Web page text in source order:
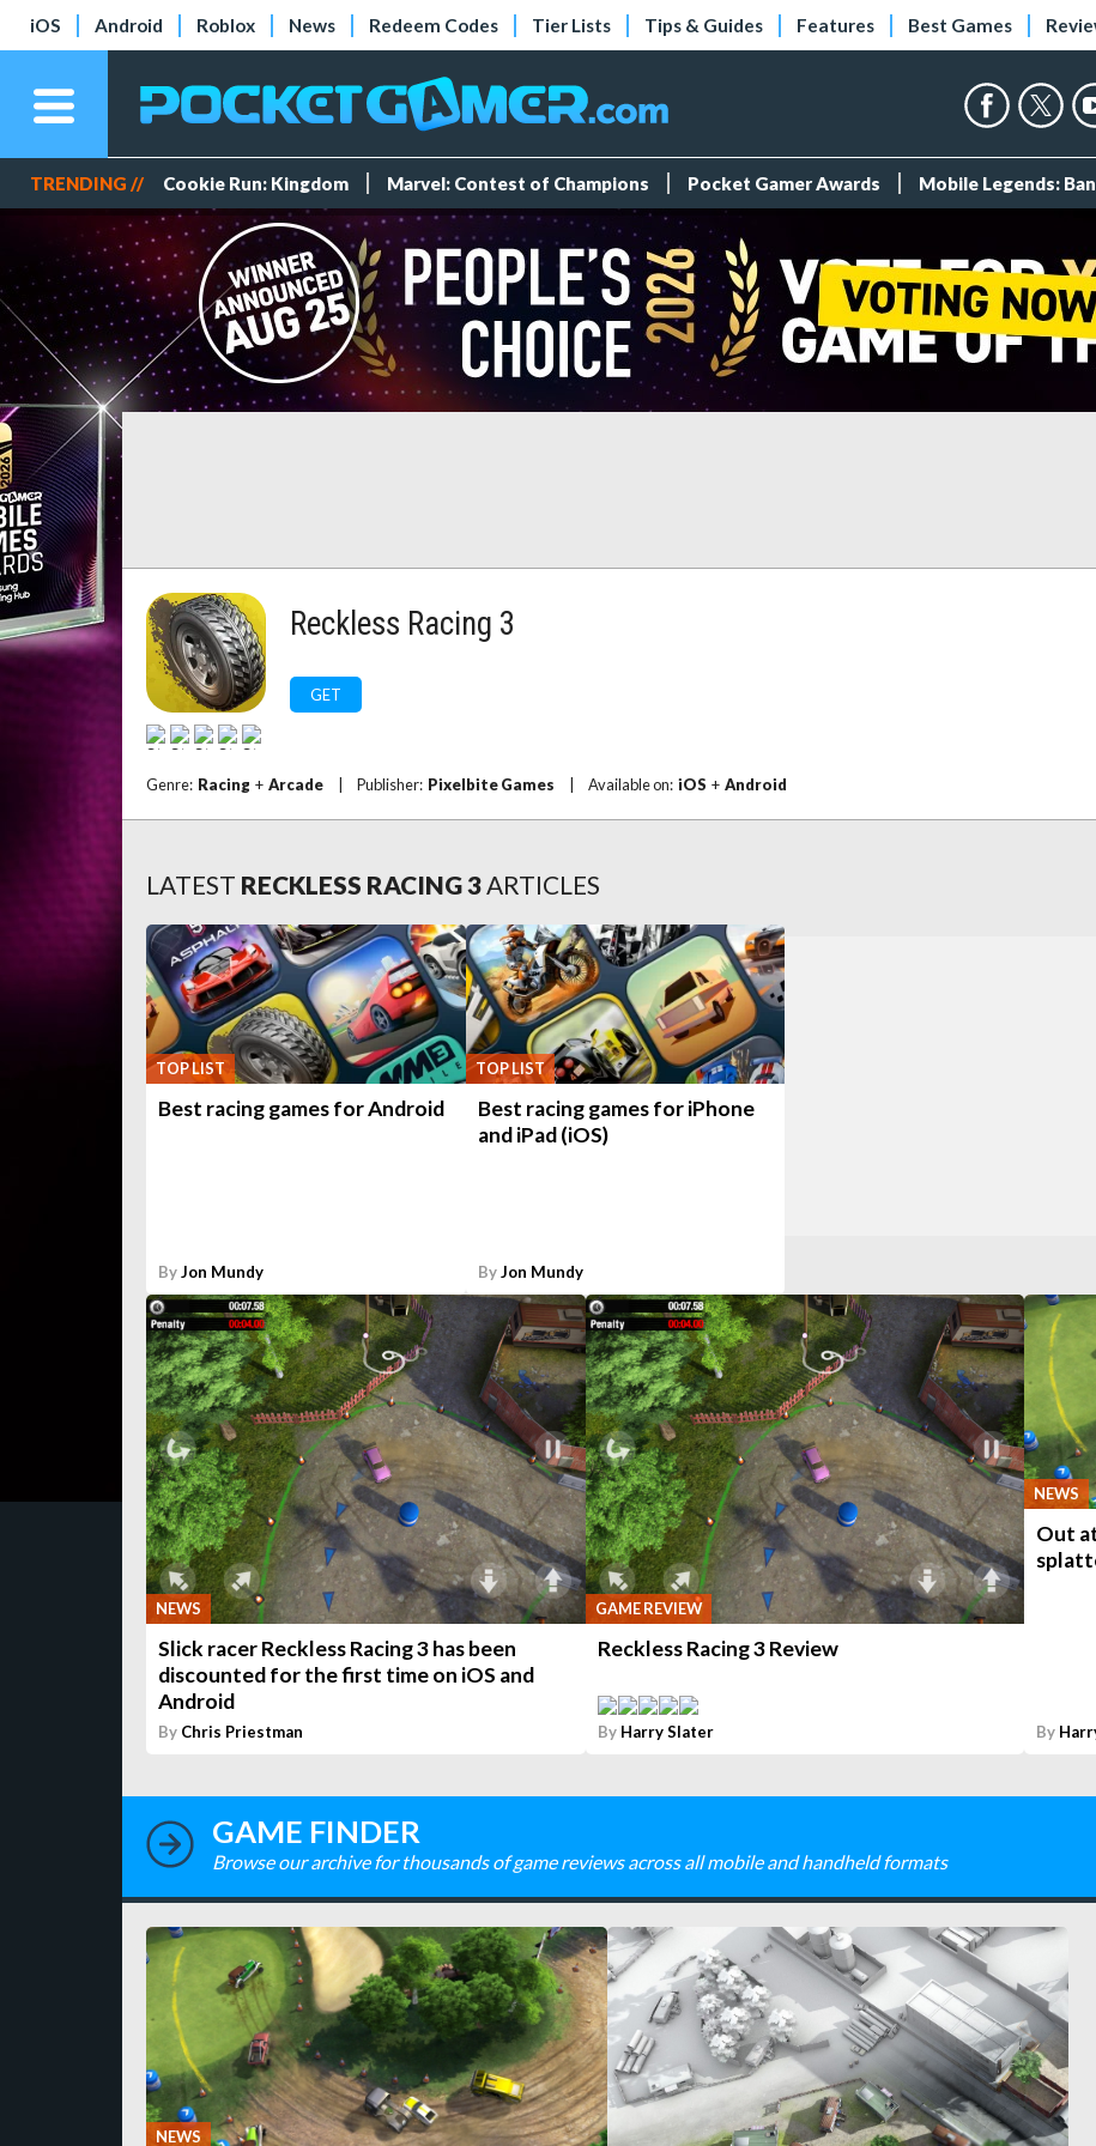
iOS Android Roblox News Redeem Codes Tier Lists Tips & Guides Features Best Games
TRENDING // Cookie Run: Kingdom Marvel: Contest of Champions Pocket Gamer Awards Mobile Legends:
Reckless Racing 3
GET
Genre: Racing + Arcade Publisher: Pixelbite Games Available on: iOS + Android
LATEST RECKLESS RACING 3ARTICLES
TOP LIST
Best racing games for Android
ByJon Mundy
TOP LIST
Best racing games for iPhone
and iPad (iOS)
ByJon Mundy
NEWS
Slick racer Reckless Racing 3 has been
discounted for the first time on iOS and
Android
By Chris Priestman
GAME REVIEW
Reckless Racing 3 Review
By Harry Slater
NEWS
Out
By
GAME FINDER
Browse our archive for thousands of game reviews across all mobile and handheld formats
NEWS